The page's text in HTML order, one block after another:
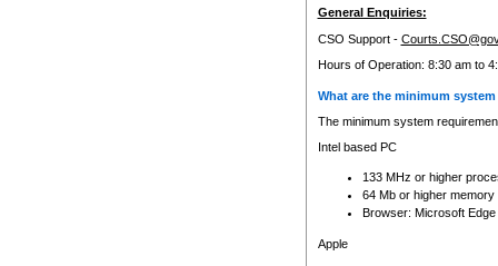
General Enquiries:
CSO Support -
Hours of Operation: 8:30 am to
What are the minimum
The minimum system
Intel based PC
133 MHz or higher
64 Mb or higher memory
Browser: Microsoft
Apple